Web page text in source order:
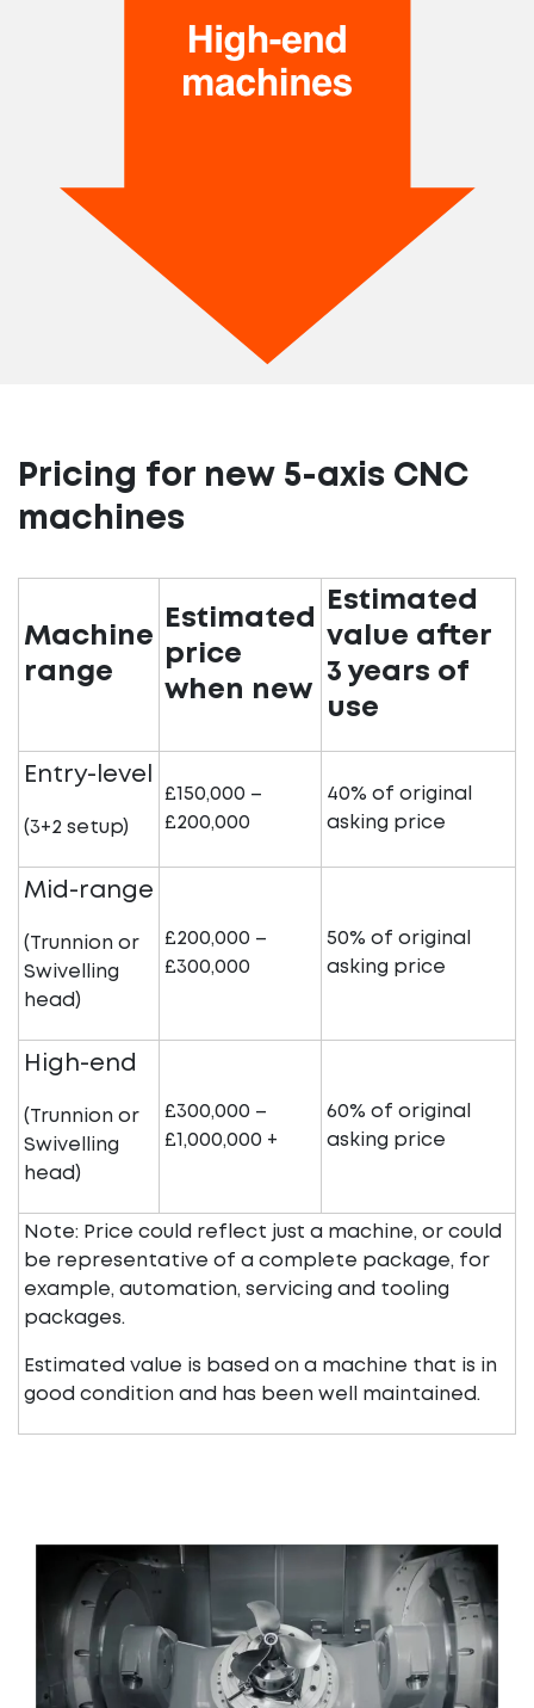
Pricing for new 5-axis CNC
machines
Machine
range
Estimated
price
when new
Estimated
value after
3 years of
use
Entry-level
(3+2 setup)
£150,000 –
£200,000
40% of original
asking price
Mid-range
(Trunnion or
Swivelling
head)
£200,000 –
£300,000
50% of original
asking price
High-end
(Trunnion or
Swivelling
head)
£300,000 –
£1,000,000 +
60% of original
asking price
Note: Price could reflect just a machine, or could
be representative of a complete package, for
example, automation, servicing and tooling
packages.
Estimated value is based on a machine that is in
good condition and has been well maintained.